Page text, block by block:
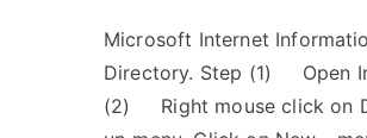
Microsoft Internet
Directory. Step (1) Open
(2) Right mouse click on